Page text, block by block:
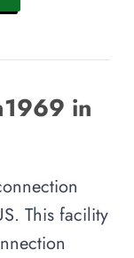
in
This facility